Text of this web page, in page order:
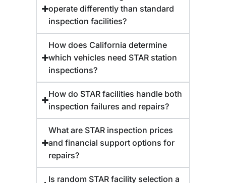
operate differently than standard
inspection facilities?
How does California determine
which vehicles need STAR station
inspections?
How do STAR facilities handle both
inspection failures and repairs?
What are STAR inspection prices
and financial support options for
repairs?
Is random STAR facility selection a